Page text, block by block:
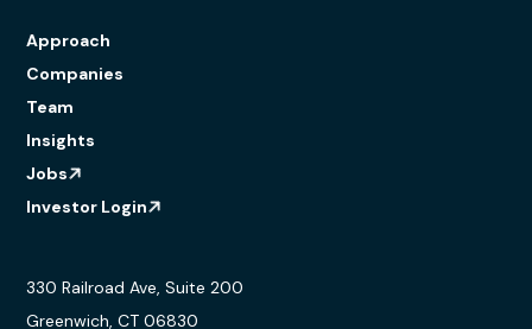
Approach
Companies
Team
Insights
Jobs
Investor Login
330 Railroad Ave, Suite 200
Greenwich, CT 06830